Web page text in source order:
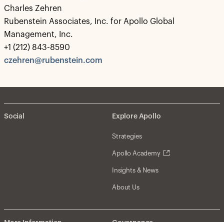
Charles Zehren
Rubenstein Associates, Inc. for Apollo Global
Management, Inc.
+1 (212) 843-8590
czehren@rubenstein.com
Social Explore Apollo
Strategies
Apollo Academy
Insights & News
About Us